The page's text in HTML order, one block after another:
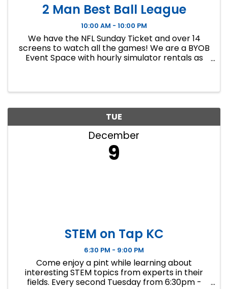
2 Man Best Ball League
10:00 AM - 10:00 PM
We have the NFL Sunday Ticket and over 14
screens to watch all the games! We are a BYOB
Event Space with hourly simulator rentals as
TUE
December
9
STEM on Tap KC
6:30 PM - 9:00 PM
Come enjoy a pint while learning about
interesting STEM topics from experts in their
fields. Every second Tuesday from 6:30pm -